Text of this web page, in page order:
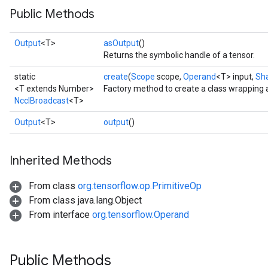
Public Methods
Output<T> asOutput()
Returns the symbolic handle of a tensor.
static
<T extends Number>
NcclBroadcast<T>
create(Scope scope, Operand<T> input,
Factory method to create a class wrapping
Output<T> output()
Inherited Methods
From class org.tensorflow.op.PrimitiveOp
From class java.lang.Object
From interface org.tensorflow.Operand
Public Methods